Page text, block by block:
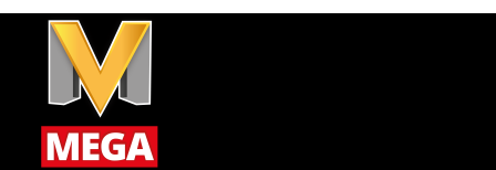
music. Watch as little ones
laugh and smile while they
enjoy a delightful ride that
sparks imagination and joy!
theme. Watch as your little